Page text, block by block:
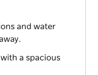
and water
a spacious